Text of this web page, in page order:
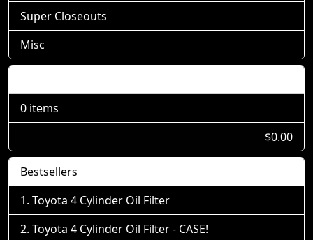
Super Closeouts
Misc
0 items
$0.00
Bestsellers
Toyota 4 Cylinder Oil Filter
Toyota 4 Cylinder Oil Filter - CASE!